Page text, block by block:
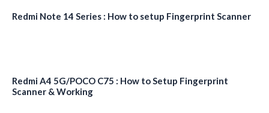
Redmi Note 14 Series : How to setup Fingerprint Scanner
Redmi A4 5G/POCO C75 : How to Setup Fingerprint
Scanner & Working